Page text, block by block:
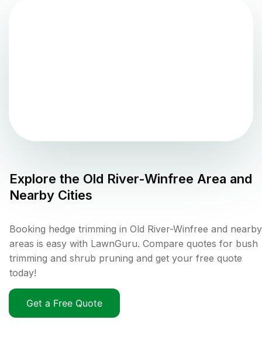
Explore the Old River-Winfree Area and
Nearby Cities
Booking hedge trimming in Old River-Winfree and nearby
areas is easy with LawnGuru. Compare quotes for bush
trimming and shrub pruning and get your free quote
today!
Get a Free Quote